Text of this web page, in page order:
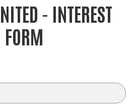
- INTEREST
FORM